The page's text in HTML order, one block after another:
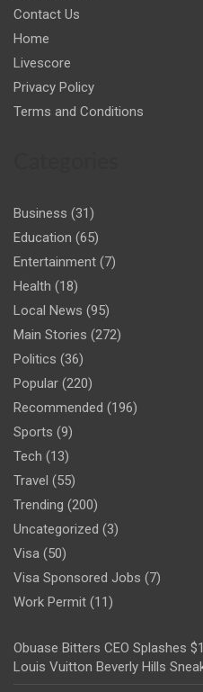
Contact Us
Home
Livescore
Privacy Policy
Terms and Conditions
Business (31)
Education (65)
Entertainment (7)
Health (18)
Local News (95)
Main Stories (272)
Politics (36)
Popular (220)
Recommended (196)
Sports (9)
Tech (13)
Travel (55)
Trending (200)
Uncategorized (3)
Visa (50)
Visa Sponsored Jobs (7)
Work Permit (11)
Obuase Bitters CEO Splashes
Louis Vuitton Beverly Hills